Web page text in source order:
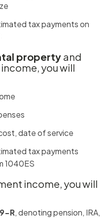
tax payments on
property and
income, you will
date of service
tax payments
1040ES
income, you will
R, denoting pension, IRA,